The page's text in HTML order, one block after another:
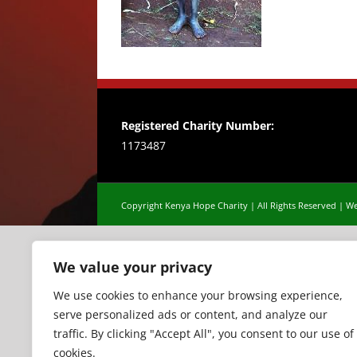
We value your privacy
We use cookies to enhance your browsing experience,
serve personalized ads or content, and analyze our
traffic. By clicking "Accept All", you consent to our use of
cookies.
Registered Charity Number:
1173487
Copyright Kenya Hope Charity | All Rights Reserved |